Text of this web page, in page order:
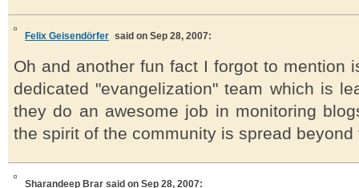
Felix Geisendörfer said on Sep 28, 2007:
Oh and another fun fact I forgot to mention
dedicated "evangelization" team which is
they do an awesome job in monitoring
the spirit of the community is spread
Sharandeep Brar said on Sep 28, 2007: